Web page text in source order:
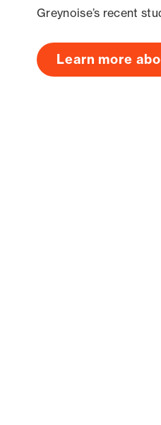
Greynoise’s recent
Learn more